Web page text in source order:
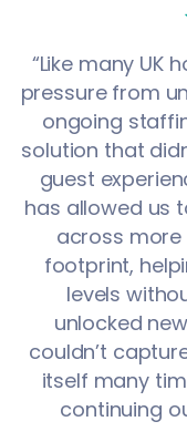
“Like many UK
pressure from
ongoing
solution that
guest
has allowed us
across
footprint,
levels
unlocked
couldn’t
itself many
continuing